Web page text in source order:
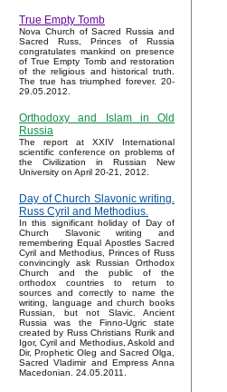
True Empty Tomb
Nova Church of Sacred Russia and
Sacred Russ, Princes of Russia
congratulates mankind on presence
of True Empty Tomb and restoration
of the religious and historical truth.
The true has triumphed forever. 20-
29.05.2012.
Orthodoxy and Islam in Old
Russia
The report at XXIV International
scientific conference on problems of
the Civilization in Russian New
University on April 20-21, 2012.
Day of Church Slavonic writing.
Russ Cyril and Methodius.
In this significant holiday of Day of
Church Slavonic writing and
remembering Equal Apostles Sacred
Cyril and Methodius, Princes of Russ
convincingly ask Russian Orthodox
Church and the public of the
orthodox countries to return to
sources and correctly to name the
writing, language and church books
Russian, but not Slavic. Ancient
Russia was the Finno-Ugric state
created by Russ Christians Rurik and
Igor, Cyril and Methodius, Askold and
Dir, Prophetic Oleg and Sacred Olga,
Sacred Vladimir and Empress Anna
Macedonian. 24.05.2011.